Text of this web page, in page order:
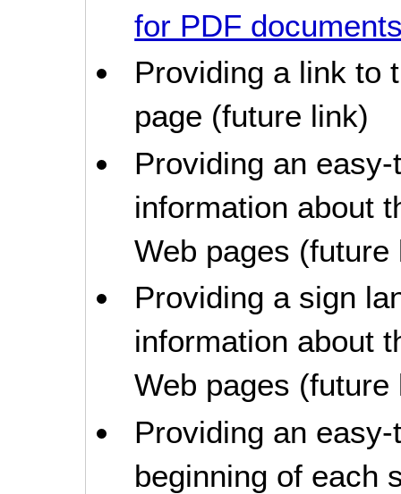
for PDF
Providing a link to
page (future link)
Providing an
information about
Web pages (future
Providing a sign
information about
Web pages (future
Providing an
beginning of each